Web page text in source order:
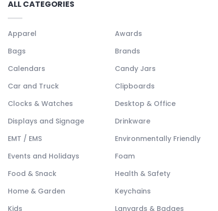
ALL CATEGORIES
Apparel
Awards
Bags
Brands
Calendars
Candy Jars
Car and Truck
Clipboards
Clocks & Watches
Desktop & Office
Displays and Signage
Drinkware
EMT / EMS
Environmentally Friendly
Events and Holidays
Foam
Food & Snack
Health & Safety
Home & Garden
Keychains
Kids
Lanyards & Badges